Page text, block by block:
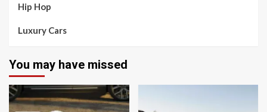
Hip Hop
Luxury Cars
You may have missed